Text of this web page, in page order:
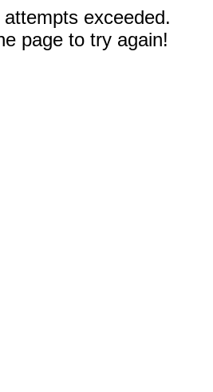
exceeded.
page to try again!